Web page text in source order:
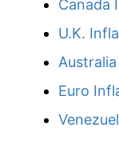
Canada
U.K.
Euro